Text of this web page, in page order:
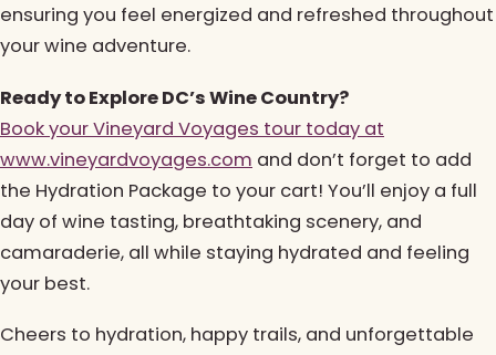
ensuring you feel energized and refreshed throughout
your wine adventure.
Ready to Explore DC’s Wine Country?
Book your Vineyard Voyages tour today at
www.vineyardvoyages.com and don’t forget to add
the Hydration Package to your cart! You’ll enjoy a full
day of wine tasting, breathtaking scenery, and
camaraderie, all while staying hydrated and feeling
your best.
Cheers to hydration, happy trails, and unforgettable